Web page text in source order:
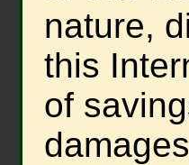
nature,
this
of